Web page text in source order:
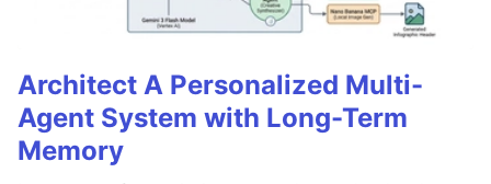
Architect A Personalized Multi-
Agent System with Long-Term
Memory